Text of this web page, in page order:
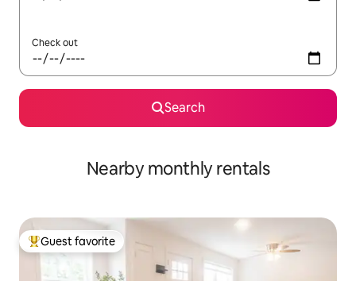
Check out
Search
Nearby monthly rentals
Top guest favorite
Guest favorite